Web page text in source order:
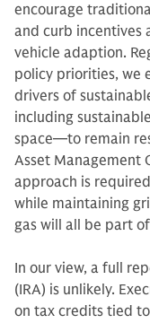
encourage
and curb incentives
vehicle adaption.
policy priorities, we
drivers of
including
space—to remain
Asset Management
approach is
while maintaining
gas will all be part
In our view, a full
(IRA) is unlikely.
on tax credits tied